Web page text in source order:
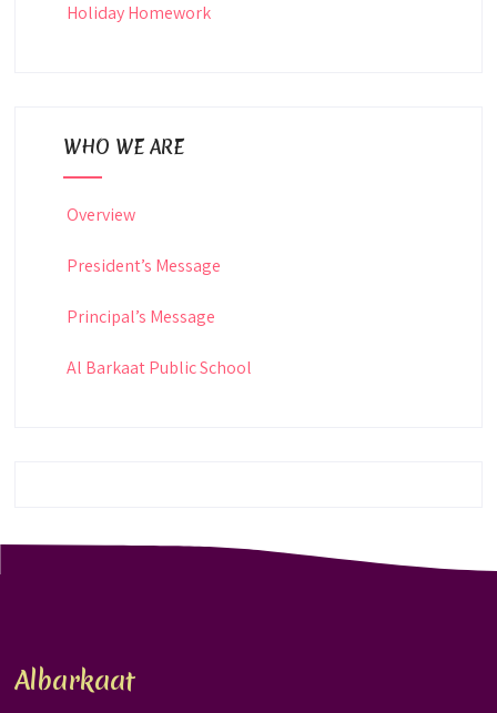
Holiday Homework
WHO WE ARE
Overview
President’s Message
Principal’s Message
Al Barkaat Public School
Albarkaat